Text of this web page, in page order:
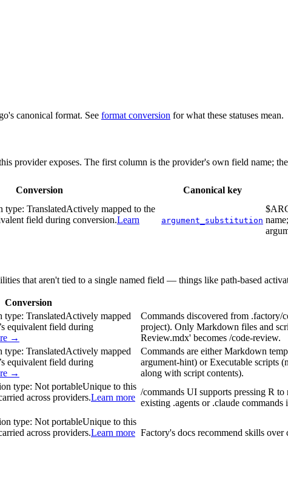
canonical format. See format conversion for what these statuses mean.
provider exposes. The first column is the provider's own field name;
Conversion Canonical key
type: TranslatedActively mapped to the
field during conversion.Learn
argument_substitution
that aren't tied to a single named field — things like path-based
Conversion
type: TranslatedActively mapped
equivalent field during
→
Commands discovered from .factory/
project). Only Markdown files and
Review.mdx' becomes /code-review.
type: TranslatedActively mapped
equivalent field during
→
Commands are either Markdown
argument-hint) or Executable scripts
along with script contents).
type: Not portableUnique to this
across providers.Learn more
/commands UI supports pressing R
existing .agents or .claude commands
type: Not portableUnique to this
across providers.Learn more Factory's docs recommend skills